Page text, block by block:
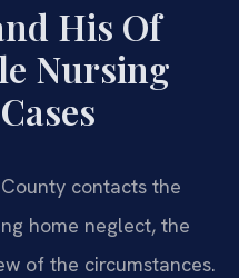
His Of
Nursing
contacts the
home neglect, the
of the circumstances.